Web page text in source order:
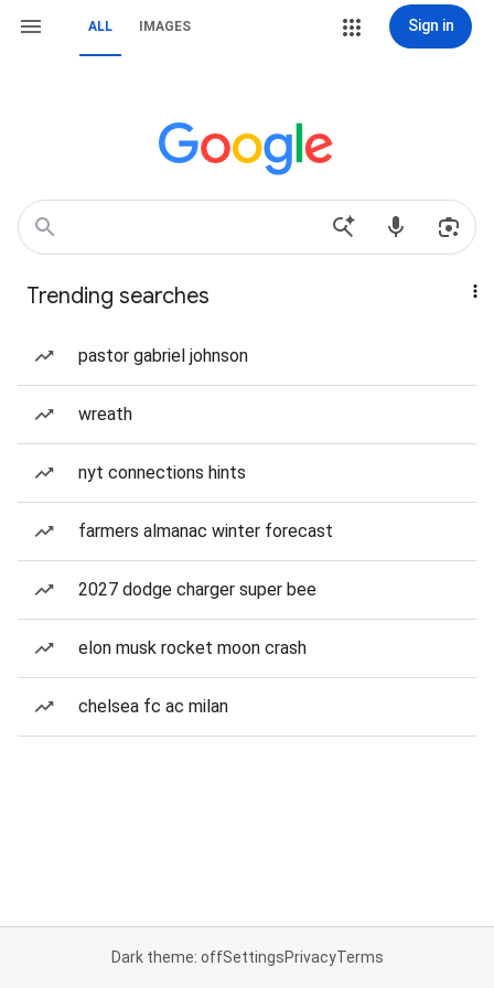
ALL IMAGES Sign in
Trending searches
pastor gabriel johnson
wreath
nyt connections hints
farmers almanac winter forecast
2027 dodge charger super bee
elon musk rocket moon crash
chelsea fc ac milan
Dark theme: offSettingsPrivacyTerms